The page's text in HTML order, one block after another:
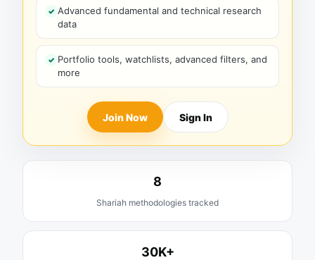
Advanced fundamental and technical research
data
Portfolio tools, watchlists, advanced filters, and
more
Join Now Sign In
8
Shariah methodologies tracked
30K+